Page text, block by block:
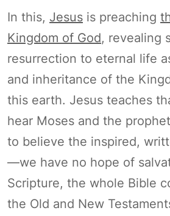
In this, Jesus is preaching
Kingdom of God, revealing
resurrection to eternal life
and inheritance of the
this earth. Jesus teaches
hear Moses and the
to believe the inspired,
—we have no hope of
Scripture, the whole Bible
the Old and New